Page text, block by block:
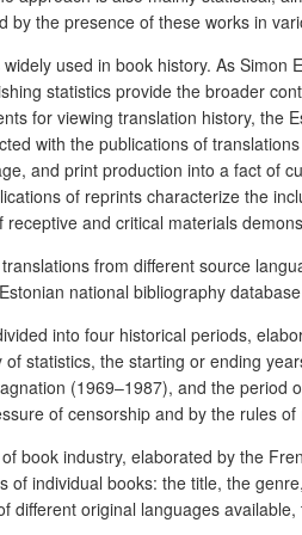
by the presence of these works in
used in book history. As
statistics provide the broader
for viewing translation history, the
with the publications of
and print production into a fact of
of reprints characterize the
and critical materials
from different source
national bibliography database
into four historical periods,
statistics, the starting or ending
(1969‒1987), and the period
of censorship and by the rules
book industry, elaborated by the
of individual books: the title, the
different original languages